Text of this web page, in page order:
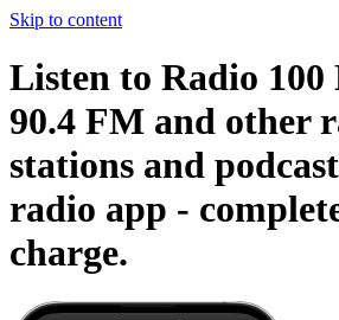
Skip to content
Listen to Radio 100
90.4 FM and other
stations and
radio app -
charge.